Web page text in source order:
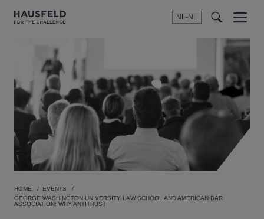
NL-NL
Menu
HOME
EVENTS
GEORGE WASHINGTON UNIVERSITY LAW SCHOOL AND AMERICAN BAR
ASSOCIATION: WHY ANTITRUST